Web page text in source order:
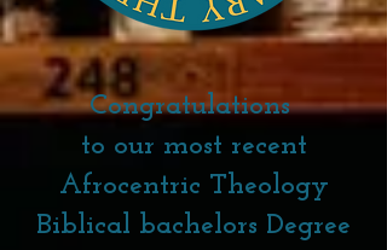
Congratulations
to our most recent
Afrocentric Theology
Biblical bachelors Degree